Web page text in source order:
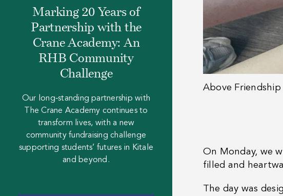
Above
On Monday, we
filled and
The day was
Marking 20 Years of
Partnership with the
Crane Academy: An
RHB Community
Challenge
Our long‑standing partnership with
The Crane Academy continues to
transform lives, with a new
community fundraising challenge
supporting students’ futures in Kitale
and beyond.